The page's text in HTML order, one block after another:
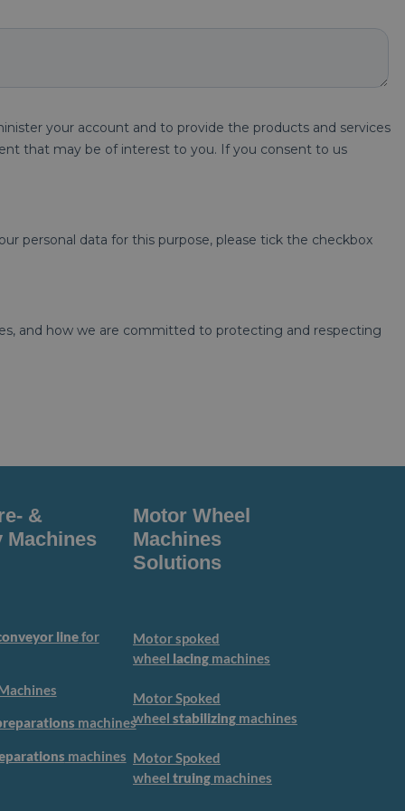
&
Machines
linefor
machines
machines
Motor Wheel
Machines
Solutions
Motor spoked
wheel lacingmachines
Motor Spoked
wheel stabilizingmachines
Motor Spoked
wheel truingmachines